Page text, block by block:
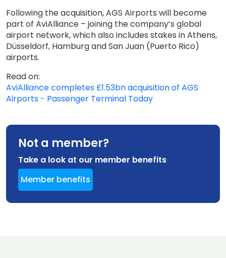
Following the acquisition, AGS Airports will become
part of AviAlliance – joining the company’s global
airport network, which also includes stakes in Athens,
Düsseldorf, Hamburg and San Juan (Puerto Rico)
airports.
Read on:
AviAlliance completes £1.53bn acquisition of AGS
Airports - Passenger Terminal Today
Not a member?
Take a look at our member benefits
Member benefits